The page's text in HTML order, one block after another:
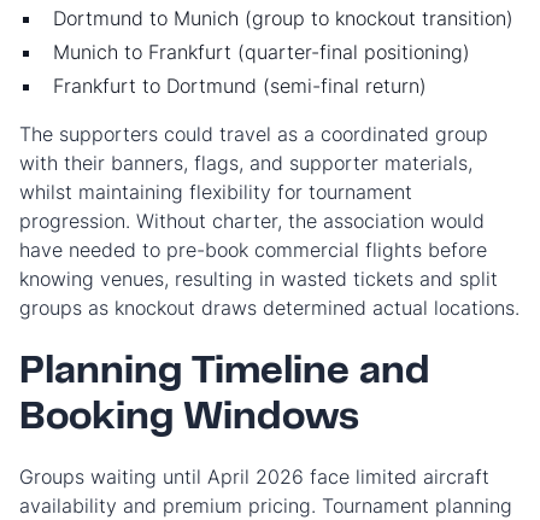
Dortmund to Munich (group to knockout transition)
Munich to Frankfurt (quarter-final positioning)
Frankfurt to Dortmund (semi-final return)
The supporters could travel as a coordinated group
with their banners, flags, and supporter materials,
whilst maintaining flexibility for tournament
progression. Without charter, the association would
have needed to pre-book commercial flights before
knowing venues, resulting in wasted tickets and split
groups as knockout draws determined actual locations.
Planning Timeline and
Booking Windows
Groups waiting until April 2026 face limited aircraft
availability and premium pricing. Tournament planning